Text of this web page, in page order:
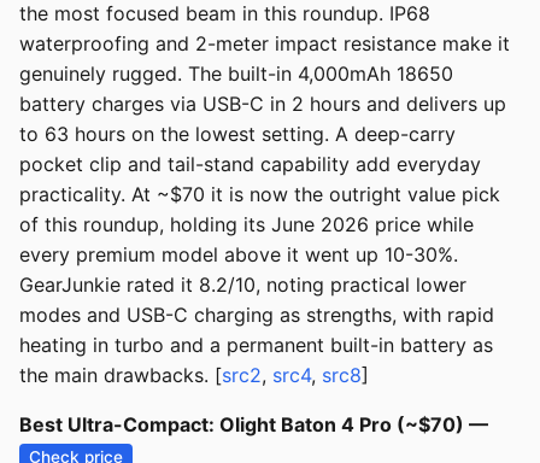
the most focused beam in this roundup. IP68
waterproofing and 2-meter impact resistance make it
genuinely rugged. The built-in 4,000mAh 18650
battery charges via USB-C in 2 hours and delivers up
to 63 hours on the lowest setting. A deep-carry
pocket clip and tail-stand capability add everyday
practicality. At ~$70 it is now the outright value pick
of this roundup, holding its June 2026 price while
every premium model above it went up 10-30%.
GearJunkie rated it 8.2/10, noting practical lower
modes and USB-C charging as strengths, with rapid
heating in turbo and a permanent built-in battery as
the main drawbacks. [src2, src4, src8]
Best Ultra-Compact: Olight Baton 4 Pro (~$70) —
Check price